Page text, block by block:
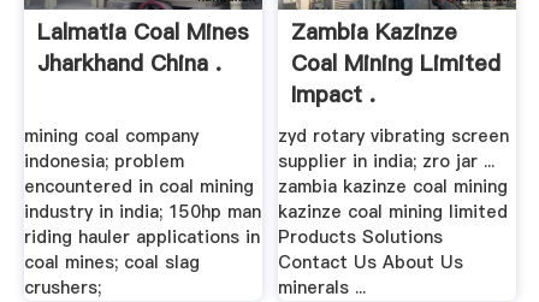
Lalmatia Coal Mines
Jharkhand China .
mining coal company
indonesia; problem
encountered in coal mining
industry in india; 150hp man
riding hauler applications in
coal mines; coal slag
crushers;
Zambia Kazinze
Coal Mining Limited
Impact .
zyd rotary vibrating screen
supplier in india; zro jar ...
zambia kazinze coal mining
kazinze coal mining limited
Products Solutions
Contact Us About Us
minerals ...